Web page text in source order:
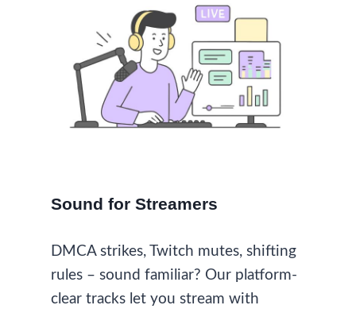
Sound for Streamers
DMCA strikes, Twitch mutes, shifting
rules – sound familiar? Our platform-
clear tracks let you stream with